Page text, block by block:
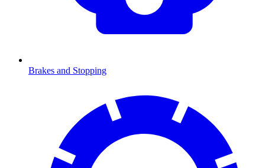
Brakes and Stopping